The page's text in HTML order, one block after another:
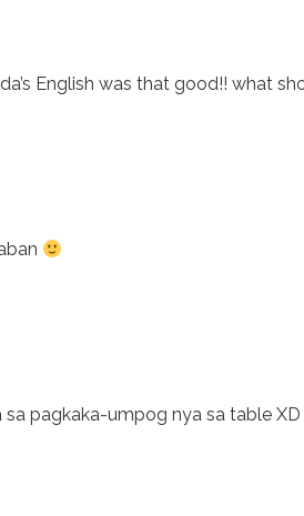
English was that good!! what
sa pagkaka-umpog nya sa table XD